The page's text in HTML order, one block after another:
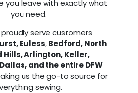
you leave with exactly what
you need.
proudly serve customers
Euless, Bedford, North
Hills, Arlington, Keller,
and the entire DFW
us the go-to source for
sewing.